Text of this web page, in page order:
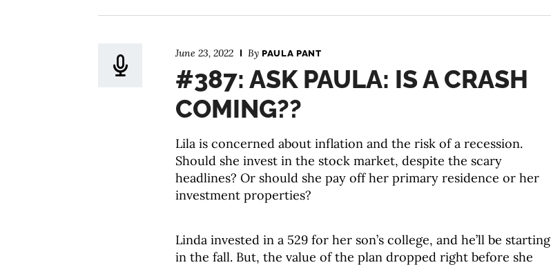
June 23, 2022 By PAULA PANT
#387: ASK PAULA: IS A CRASH
COMING??
Lila is concerned about inflation and the risk of a recession.
Should she invest in the stock market, despite the scary
headlines? Or should she pay off her primary residence or her
investment properties?
Linda invested in a 529 for her son’s college, and he’ll be starting
in the fall. But, the value of the plan dropped right before she